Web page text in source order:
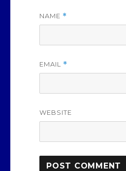
NAME *
EMAIL *
WEBSITE